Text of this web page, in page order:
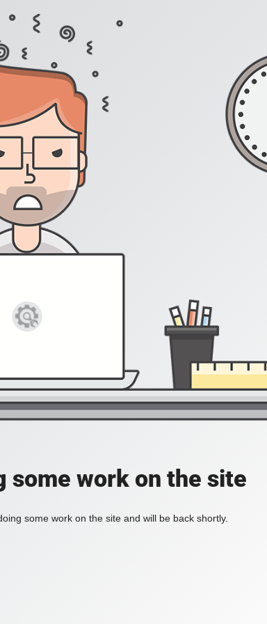
some work on the site
some work on the site and will be back shortly.